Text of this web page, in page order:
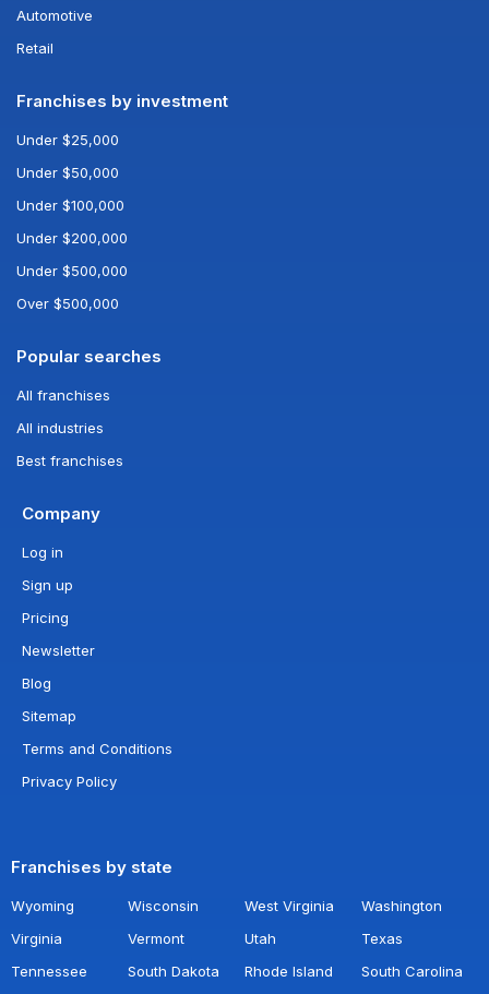
Automotive
Retail
Franchises by investment
Under $25,000
Under $50,000
Under $100,000
Under $200,000
Under $500,000
Over $500,000
Popular searches
All franchises
All industries
Best franchises
Company
Log in
Sign up
Pricing
Newsletter
Blog
Sitemap
Terms and Conditions
Privacy Policy
Franchises by state
Wyoming Wisconsin West Virginia
Washington
Virginia
Vermont Utah
Texas
Tennessee
South Dakota Rhode Island
South Carolina